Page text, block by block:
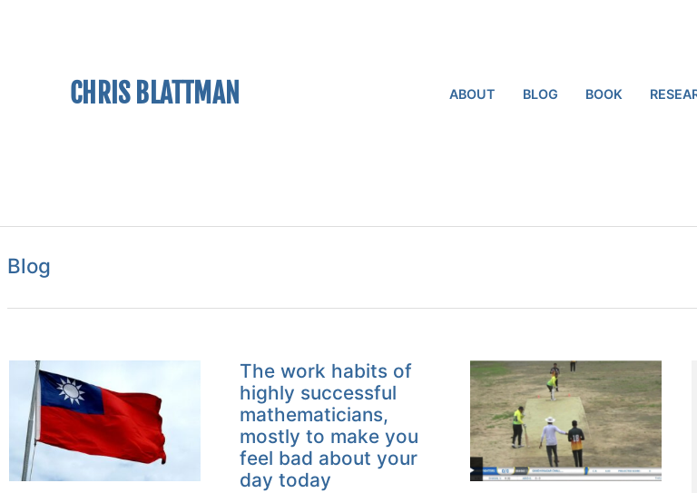
CHRIS BLATTMAN ABOUT BLOG BOOK
Blog
The work habits of
highly successful
mathematicians,
mostly to make you
feel bad about your
day today